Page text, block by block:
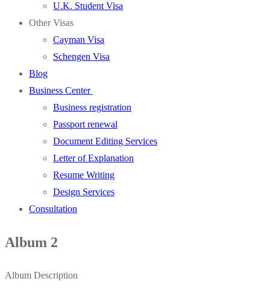
U.K. Student Visa
Other Visas
Cayman Visa
Schengen Visa
Blog
Business Center
Business registration
Passport renewal
Document Editing Services
Letter of Explanation
Resume Writing
Design Services
Consultation
Album 2
Album Description